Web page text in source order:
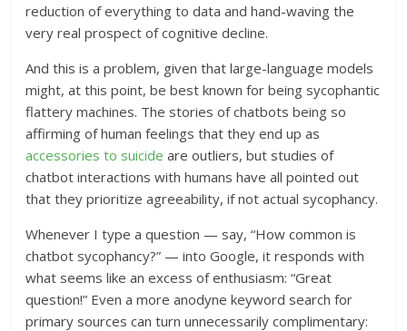
reduction of everything to data and hand-waving the
very real prospect of cognitive decline.
And this is a problem, given that large-language models
might, at this point, be best known for being sycophantic
flattery machines. The stories of chatbots being so
affirming of human feelings that they end up as
accessories to suicide are outliers, but studies of
chatbot interactions with humans have all pointed out
that they prioritize agreeability, if not actual sycophancy.
Whenever I type a question — say, “How common is
chatbot sycophancy?” — into Google, it responds with
what seems like an excess of enthusiasm: “Great
question!” Even a more anodyne keyword search for
primary sources can turn unnecessarily complimentary: